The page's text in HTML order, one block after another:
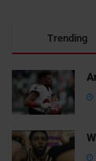
Trending